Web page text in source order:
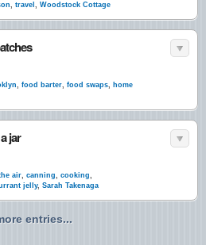
, travel , Woodstock Cottage
, food barter, food swaps, home
jar
air, canning, cooking,
jelly, Sarah Takenaga
entries...